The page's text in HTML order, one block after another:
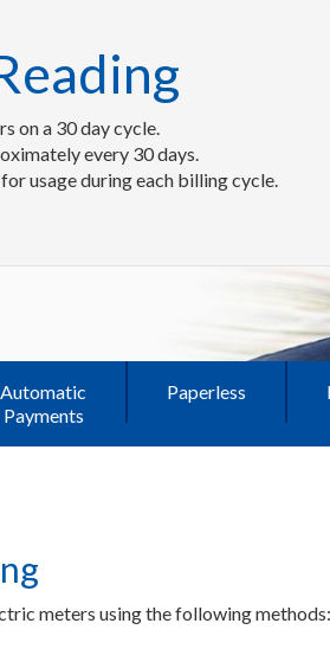
on a 30 day cycle.
every 30 days.
usage during each billing cycle.
Automatic
Payments
Paperless
meters using the following methods: